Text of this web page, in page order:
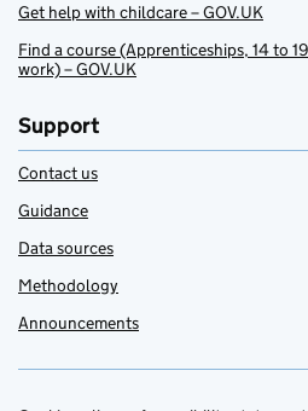
Get help with childcare – GOV.UK
Find a course (Apprenticeships, 14 to
work) – GOV.UK
Support
Contact us
Guidance
Data sources
Methodology
Announcements